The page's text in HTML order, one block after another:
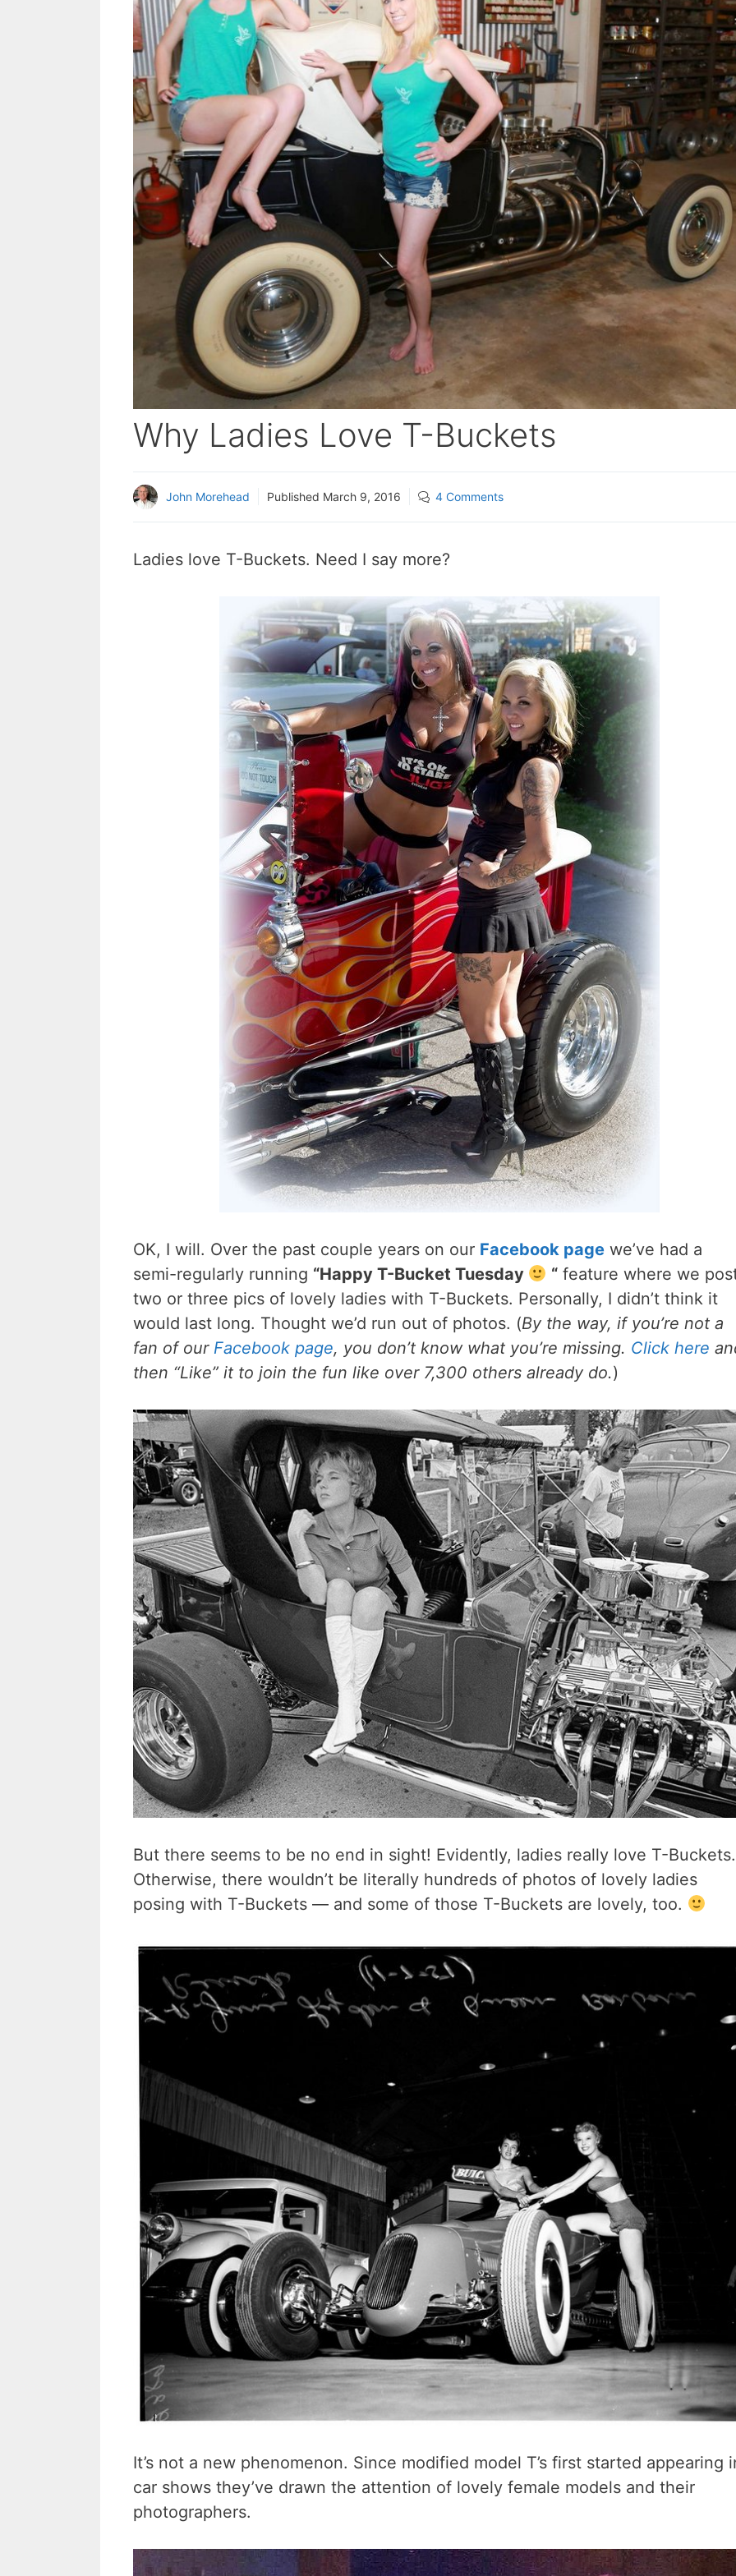
Why Ladies Love T-Buckets
John Morehead Published March 9, 2016 4 Comments
Ladies love T-Buckets. Need I say more?
OK, I will. Over the past couple years on our Facebook page we’ve had a
semi-regularly running “Happy T-Bucket Tuesday “feature where we
two or three pics of lovely ladies with T-Buckets. Personally, I didn’t think it
would last long. Thought we’d run out of photos. (By the way, if you’re not a
fan of our Facebook page, you don’t know what you’re missing. Click here
then “Like” it to join the fun like over 7,300 others already do.)
But there seems to be no end in sight! Evidently, ladies really love T-Buckets.
Otherwise, there wouldn’t be literally hundreds of photos of lovely ladies
posing with T-Buckets — and some of those T-Buckets are lovely, too.
It’s not a new phenomenon. Since modified model T’s first started appearing
car shows they’ve drawn the attention of lovely female models and their
photographers.